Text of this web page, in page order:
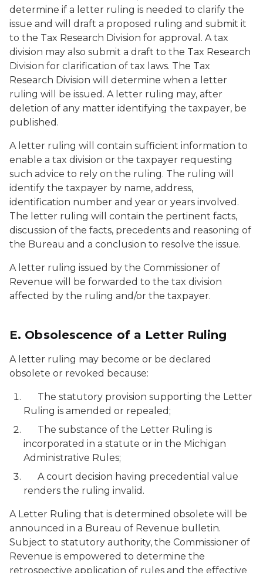
determine if a letter ruling is needed to clarify the
issue and will draft a proposed ruling and submit it
to the Tax Research Division for approval. A tax
division may also submit a draft to the Tax Research
Division for clarification of tax laws. The Tax
Research Division will determine when a letter
ruling will be issued. A letter ruling may, after
deletion of any matter identifying the taxpayer, be
published.
A letter ruling will contain sufficient information to
enable a tax division or the taxpayer requesting
such advice to rely on the ruling. The ruling will
identify the taxpayer by name, address,
identification number and year or years involved.
The letter ruling will contain the pertinent facts,
discussion of the facts, precedents and reasoning of
the Bureau and a conclusion to resolve the issue.
A letter ruling issued by the Commissioner of
Revenue will be forwarded to the tax division
affected by the ruling and/or the taxpayer.
E. Obsolescence of a Letter Ruling
A letter ruling may become or be declared
obsolete or revoked because:
The statutory provision supporting the Letter
Ruling is amended or repealed;
The substance of the Letter Ruling is
incorporated in a statute or in the Michigan
Administrative Rules;
A court decision having precedential value
renders the ruling invalid.
A Letter Ruling that is determined obsolete will be
announced in a Bureau of Revenue bulletin.
Subject to statutory authority, the Commissioner of
Revenue is empowered to determine the
retrospective application of rules and the effective